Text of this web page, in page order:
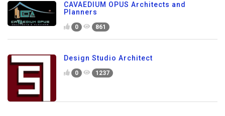
CAVAEDIUM OPUS Architects and
Planners
0 861
Design Studio Architect
0 1237